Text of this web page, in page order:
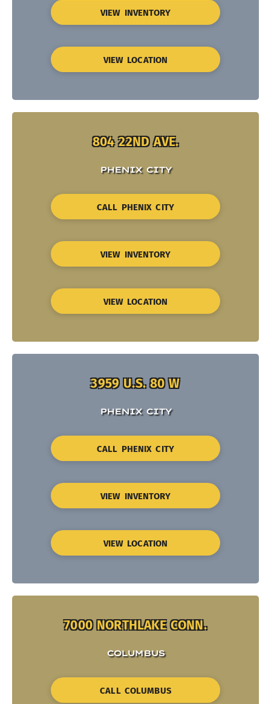
VIEW INVENTORY
VIEW LOCATION
804 22ND AVE.
PHENIX CITY
CALL PHENIX CITY
VIEW INVENTORY
VIEW LOCATION
3959 U.S. 80 W
PHENIX CITY
CALL PHENIX CITY
VIEW INVENTORY
VIEW LOCATION
7000 NORTHLAKE CONN.
COLUMBUS
CALL COLUMBUS